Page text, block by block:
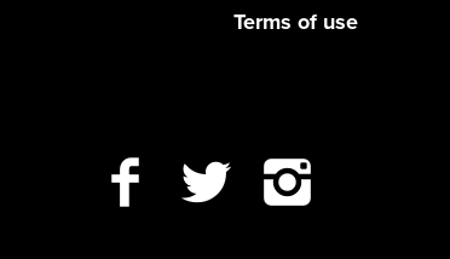
Terms of use